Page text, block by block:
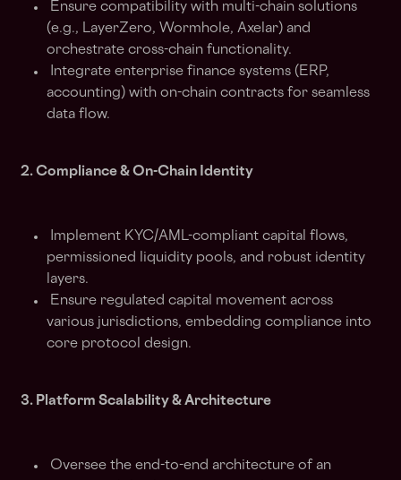
Ensure compatibility with multi-chain solutions
(e.g., LayerZero, Wormhole, Axelar) and
orchestrate cross-chain functionality.
Integrate enterprise finance systems (ERP,
accounting) with on-chain contracts for seamless
data flow.
2. Compliance & On-Chain Identity
Implement KYC/AML-compliant capital flows,
permissioned liquidity pools, and robust identity
layers.
Ensure regulated capital movement across
various jurisdictions, embedding compliance into
core protocol design.
3. Platform Scalability & Architecture
Oversee the end-to-end architecture of an